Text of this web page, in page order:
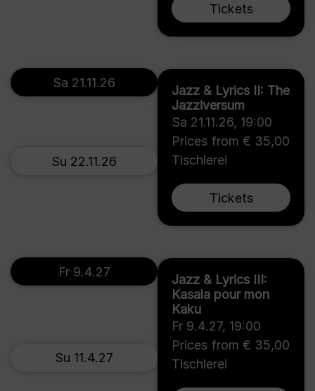
Tickets
Jazz & Lyrics II: The
Jazziversum
Sa 21.11.26, 19:00
Prices from € 35,00
Tischlerei
Tickets
Sa 21.11.26
Su 22.11.26
Jazz & Lyrics III:
Kasala pour mon
Kaku
Fr 9.4.27, 19:00
Prices from € 35,00
Tischlerei
Fr 9.4.27
Su 11.4.27